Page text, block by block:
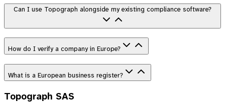
Can I use Topograph alongside my existing compliance software?
How do I verify a company in Europe?
What is a European business register?
Topograph SAS